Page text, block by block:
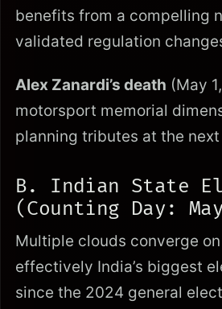
benefits from a compelling
validated regulation
Alex Zanardi’s death (May
motorsport memorial
planning tributes at the next
B. Indian State
(Counting Day:
Multiple clouds converge
effectively India’s biggest
since the 2024 general